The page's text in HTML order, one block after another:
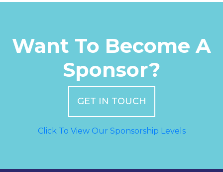
Want To Become A
Sponsor?
GET IN TOUCH
Click To View Our Sponsorship Levels